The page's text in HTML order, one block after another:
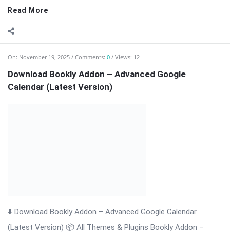
Read More
On: November 19, 2025 Comments: 0 Views: 12
Download Bookly Addon – Advanced Google
Calendar (Latest Version)
Read More